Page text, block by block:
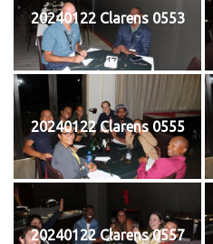
20240122 Clarens 0553
20240122 Clarens 0555
20240122 Clarens 0557